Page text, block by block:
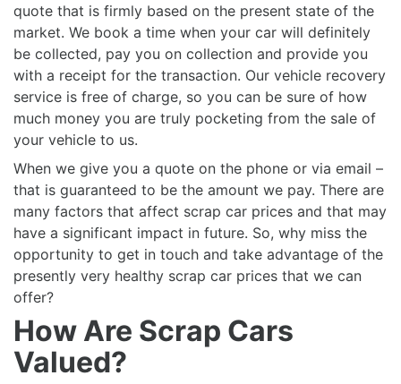
quote that is firmly based on the present state of the
market. We book a time when your car will definitely
be collected, pay you on collection and provide you
with a receipt for the transaction. Our vehicle recovery
service is free of charge, so you can be sure of how
much money you are truly pocketing from the sale of
your vehicle to us.
When we give you a quote on the phone or via email –
that is guaranteed to be the amount we pay. There are
many factors that affect scrap car prices and that may
have a significant impact in future. So, why miss the
opportunity to get in touch and take advantage of the
presently very healthy scrap car prices that we can
offer?
How Are Scrap Cars
Valued?